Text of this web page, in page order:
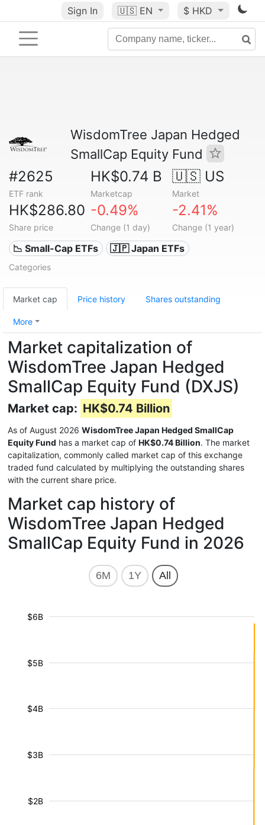
Sign In 🇺🇸 EN $ HKD
WisdomTree Japan Hedged
SmallCap Equity Fund
#2625
ETF rank
HK$0.74 B
Marketcap
🇺🇸 US
Market
HK$286.80
Share price
-0.49%
Change (1 day)
-2.41%
Change (1 year)
📉 Small-Cap ETFs 🇯🇵 Japan ETFs
Categories
Market cap Price history Shares outstanding
More
Market capitalization of
WisdomTree Japan Hedged
SmallCap Equity Fund (DXJS)
Market cap: HK$0.74 Billion
As of August 2026 WisdomTree Japan Hedged SmallCap
Equity Fund has a market cap of HK$0.74 Billion. The market
capitalization, commonly called market cap of this exchange
traded fund calculated by multiplying the outstanding shares
with the current share price.
Market cap history of
WisdomTree Japan Hedged
SmallCap Equity Fund in 2026
6M 1Y All
$2B
$3B
$4B
$5B
$6B